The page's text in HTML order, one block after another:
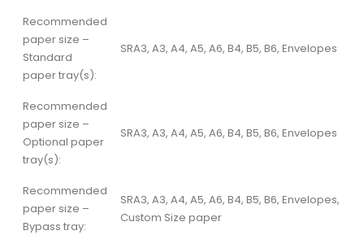
Recommended
paper size –
Standard
paper tray(s):
SRA3, A3, A4, A5, A6, B4, B5, B6, Envelopes
Recommended
paper size –
Optional paper
tray(s):
SRA3, A3, A4, A5, A6, B4, B5, B6, Envelopes
Recommended
paper size –
Bypass tray:
SRA3, A3, A4, A5, A6, B4, B5, B6, Envelopes,
Custom Size paper